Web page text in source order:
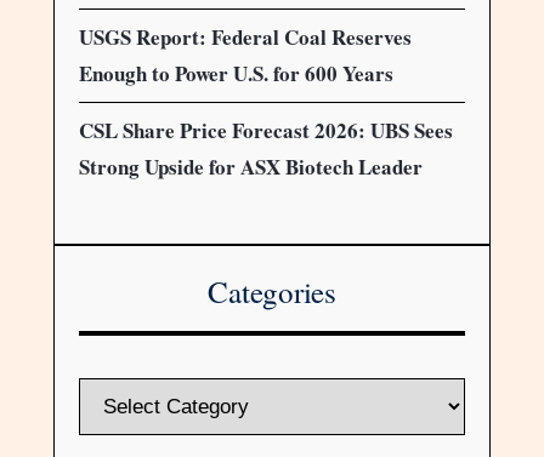
USGS Report: Federal Coal Reserves
Enough to Power U.S. for 600 Years
CSL Share Price Forecast 2026: UBS Sees
Strong Upside for ASX Biotech Leader
Categories